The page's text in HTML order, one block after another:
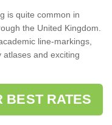
is quite common in
the United Kingdom.
line-markings,
and exciting
BEST RATES